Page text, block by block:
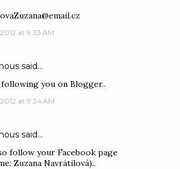
at 9:33 AM
said…
you on Blogger..
at 9:34 AM
said…
follow your Facebook page
Zuzana Navrátilová)..